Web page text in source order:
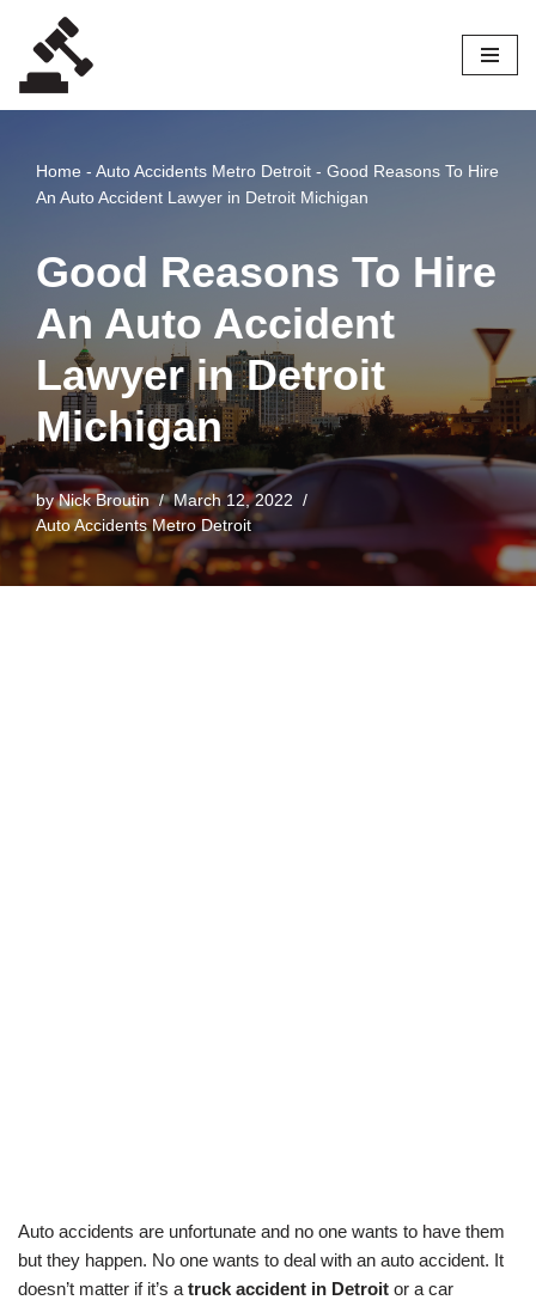
Skip
to
Home - Auto Accidents Metro Detroit - Good Reasons To Hire
An Auto Accident Lawyer in Detroit Michigan
Good Reasons To Hire
An Auto Accident
Lawyer in Detroit
Michigan
byNick Broutin
March 12, 2022
Auto Accidents Metro Detroit
Auto accidents are unfortunate and no one wants to have them
but they happen. No one wants to deal with an auto accident. It
doesn’t matter if it’s a truck accident in Detroit or a car